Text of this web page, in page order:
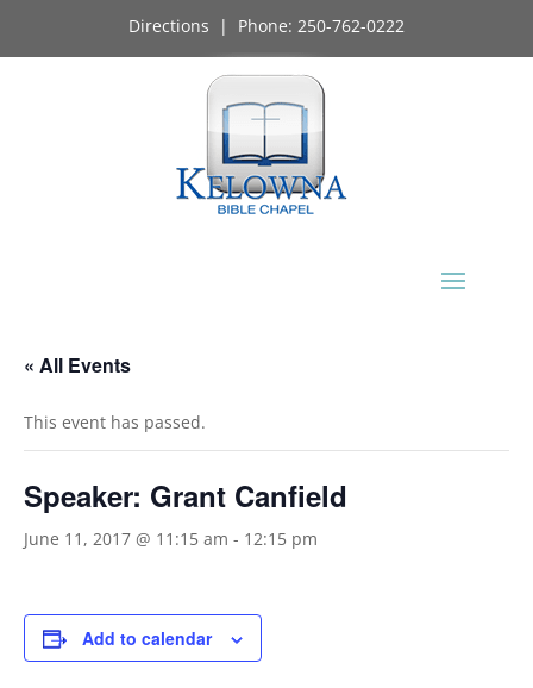
Directions | Phone: 250-762-0222
« All Events
This event has passed.
Speaker: Grant Canfield
June 11, 2017 @ 11:15 am - 12:15 pm
Add to calendar